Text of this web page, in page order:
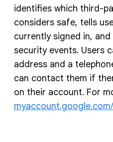
identifies which third-
considers safe, tells
currently signed in,
security events. Users
address and a
can contact them if
on their account. For